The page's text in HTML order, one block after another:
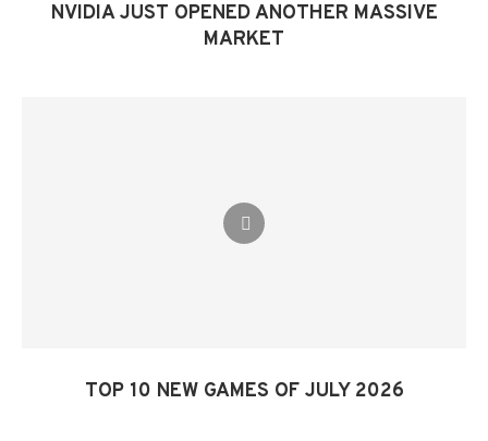
NVIDIA JUST OPENED ANOTHER MASSIVE
MARKET
TOP 10 NEW GAMES OF JULY 2026